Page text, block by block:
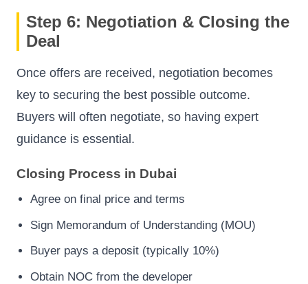
Step 6: Negotiation & Closing the
Deal
Once offers are received, negotiation becomes
key to securing the best possible outcome.
Buyers will often negotiate, so having expert
guidance is essential.
Closing Process in Dubai
Agree on final price and terms
Sign Memorandum of Understanding (MOU)
Buyer pays a deposit (typically 10%)
Obtain NOC from the developer